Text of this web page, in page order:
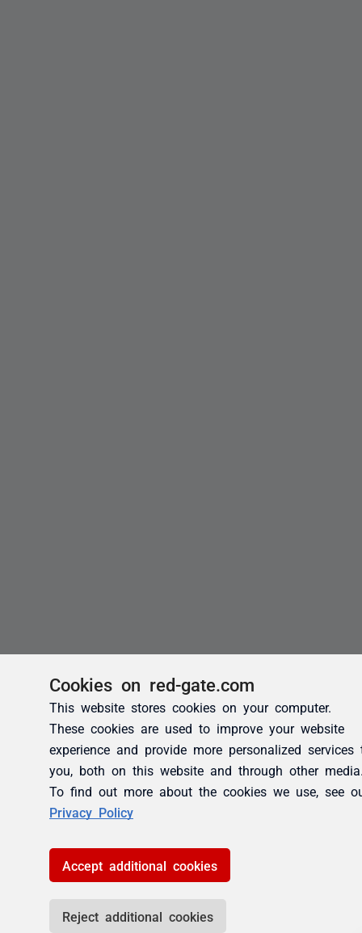
Cookies on red-gate.com
This website stores cookies on your computer.
These cookies are used to improve your website
experience and provide more personalized services
you, both on this website and through other
To find out more about the cookies we use, see
Privacy Policy
Accept additional cookies
Reject additional cookies